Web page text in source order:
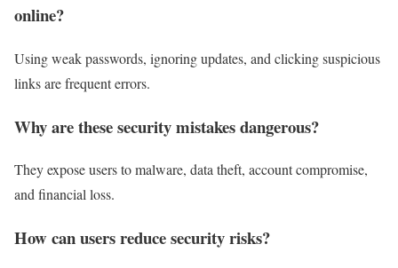
online?
Using weak passwords, ignoring updates, and clicking suspicious
links are frequent errors.
Why are these security mistakes dangerous?
They expose users to malware, data theft, account compromise,
and financial loss.
How can users reduce security risks?